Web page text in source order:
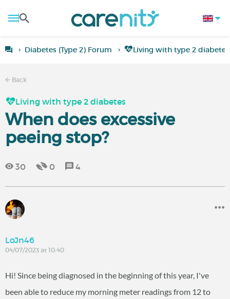
Diabetes (Type 2) Forum Living with type 2 diabetes
Back
Living with type 2 diabetes
When does excessive
peeing stop?
30 0 4
LoJn46
04/07/2023 at 10:40
Hi! Since being diagnosed in the beginning of this year, I've
been able to reduce my morning meter readings from 12 to